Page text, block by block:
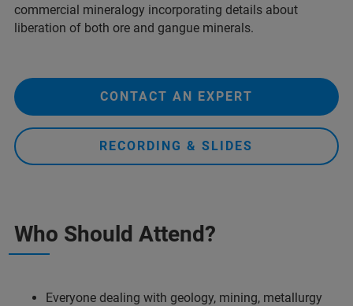
commercial mineralogy incorporating details about
liberation of both ore and gangue minerals.
CONTACT AN EXPERT
RECORDING & SLIDES
Who Should Attend?
Everyone dealing with geology, mining, metallurgy